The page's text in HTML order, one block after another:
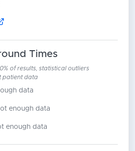
Times
of results, statistical outliers
patient data
data
enough data
enough data